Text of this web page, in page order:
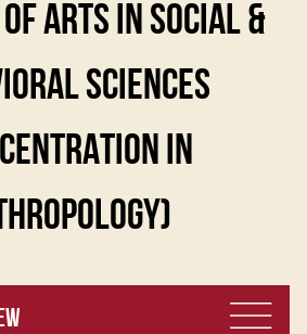
ARTS IN SOCIAL &
SCIENCES
IN